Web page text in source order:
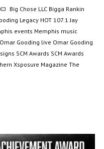
Big Chose LLC Bigga Rankin
Legacy HOT 107.1 Jay
events Memphis music
Omar Gooding live Omar Gooding
SCM Awards SCM Awards
Xsposure Magazine The